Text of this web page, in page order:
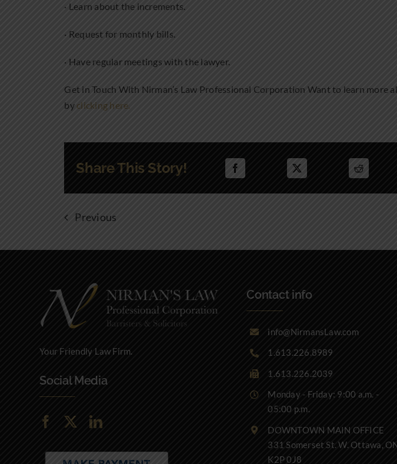
· Learn about the increments.
· Request for monthly bills.
· Have regular meetings with the lawyer.
Get in Touch With Nirman’s Law Professional Corporation Want to learn
byclicking here.
Share This Story!
Previous
Your Friendly Law Firm.
Social Media
Contact info
info@NirmansLaw.com
1.613.226.8989
1.613.226.2039
Monday - Friday: 9:00 a.m. -
05:00 p.m.
DOWNTOWN MAIN OFFICE
331 Somerset St. W. Ottawa,
K2P 0J8